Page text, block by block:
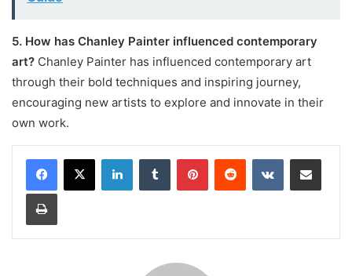
5. How has Chanley Painter influenced contemporary
art? Chanley Painter has influenced contemporary art
through their bold techniques and inspiring journey,
encouraging new artists to explore and innovate in their
own work.
LinkedInTumblr PinterestReddit VKontakteShare via Email
Print